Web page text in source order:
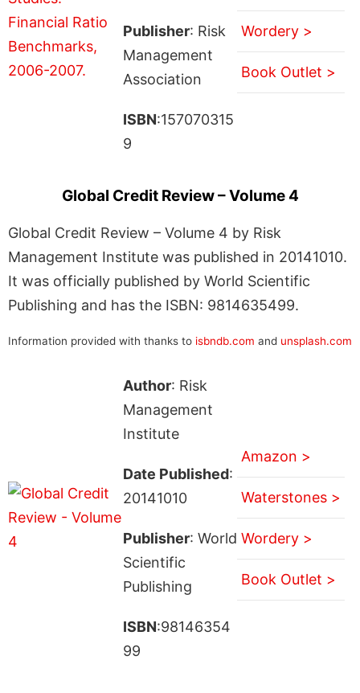
Publisher: Risk
Management
Association
ISBN:157070315
9
Wordery >
Book Outlet >
Global Credit Review – Volume 4
Global Credit Review – Volume 4 by Risk
Management Institute was published in 20141010.
It was officially published by World Scientific
Publishing and has the ISBN: 9814635499.
Information provided with thanks to isbndb.com and unsplash.com
Author: Risk
Management
Institute
Date Published:
20141010
Publisher: World
Scientific
Publishing
ISBN:98146354
99
Amazon >
Waterstones >
Wordery >
Book Outlet >